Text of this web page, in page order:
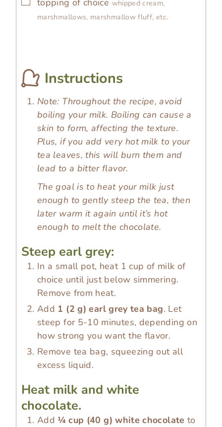
topping of choice whipped cream,
marshmallows, marshmallow fluff, etc.
Instructions
Note: Throughout the recipe, avoid
boiling your milk. Boiling can cause a
skin to form, affecting the texture.
Plus, if you add very hot milk to your
tea leaves, this will burn them and
lead to a bitter flavor.
The goal is to heat your milk just
enough to gently steep the tea, then
later warm it again until it’s hot
enough to melt the chocolate.
Steep earl grey:
In a small pot, heat 1 cup of milk of
choice until just below simmering.
Remove from heat.
Add 1 (2 g) earl grey tea bag. Let
steep for 5-10 minutes, depending on
how strong you want the flavor.
Remove tea bag, squeezing out all
excess liquid.
Heat milk and white
chocolate.
Add ¼ cup (40 g) white chocolate to